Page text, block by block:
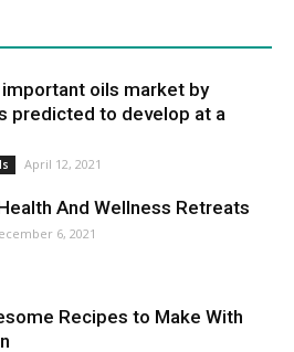
important oils market by
predicted to develop at a
April 12, 2021
And Wellness Retreats
6, 2021
Recipes to Make With